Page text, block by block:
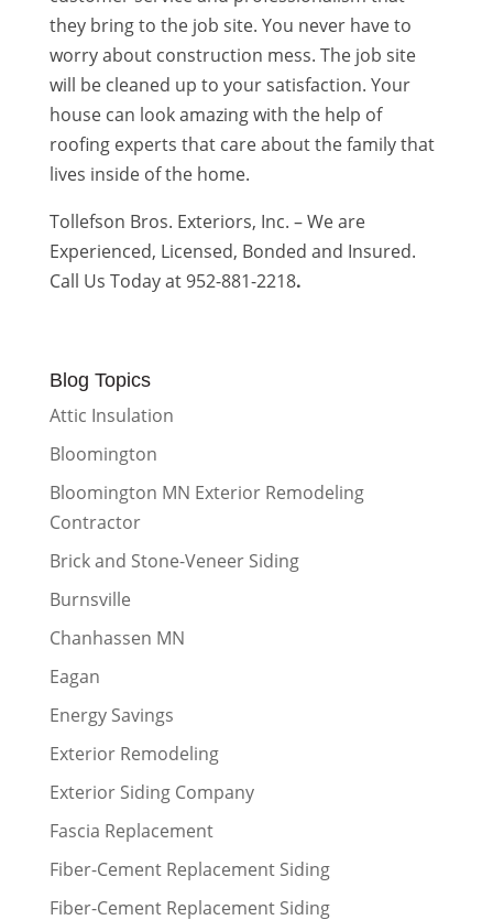
they bring to the job site. You never have to
worry about construction mess. The job site
will be cleaned up to your satisfaction. Your
house can look amazing with the help of
roofing experts that care about the family that
lives inside of the home.
Tollefson Bros. Exteriors, Inc. – We are
Experienced, Licensed, Bonded and Insured.
Call Us Today at 952-881-2218.
Blog Topics
Attic Insulation
Bloomington
Bloomington MN Exterior Remodeling
Contractor
Brick and Stone-Veneer Siding
Burnsville
Chanhassen MN
Eagan
Energy Savings
Exterior Remodeling
Exterior Siding Company
Fascia Replacement
Fiber-Cement Replacement Siding
Fiber-Cement Replacement Siding